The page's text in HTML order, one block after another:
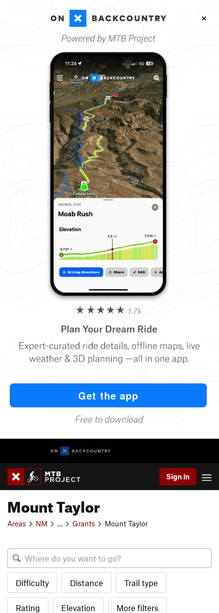
Sign In
Mount Taylor
Areas NM Grants Mount Taylor
Difficulty Distance Trail type
Rating Elevation More filters